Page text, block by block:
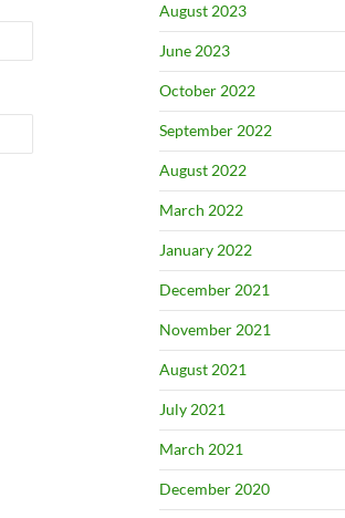
August 2023
June 2023
October 2022
September 2022
August 2022
March 2022
January 2022
December 2021
November 2021
August 2021
July 2021
March 2021
December 2020